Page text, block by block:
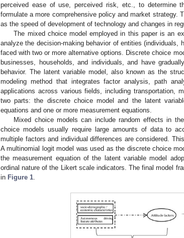
perceived ease of use, perceived risk, etc., to determine
formulate a more comprehensive policy and market
as the speed of development of technology and changes in
The mixed choice model employed in this paper is an
analyze the decision-making behavior of entities (individuals,
faced with two or more alternative options. Discrete choice
businesses, households, and individuals, and have
behavior. The latent variable model, also known as the
modeling method that integrates factor analysis, path
applications across various fields, including transportation,
two parts: the discrete choice model and the latent
equations and one or more measurement equations.
Mixed choice models can include random effects in
choice models usually require large amounts of data to
multiple factors and individual differences are considered.
A multinomial logit model was used as the discrete choice
the measurement equation of the latent variable model
ordinal nature of the Likert scale indicators. The final model
in Figure 1